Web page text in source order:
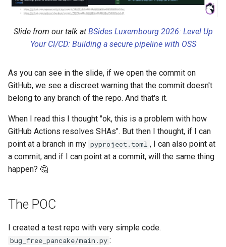
Slide from our talk at BSides Luxembourg 2026: Level Up
Your CI/CD: Building a secure pipeline with OSS
As you can see in the slide, if we open the commit on
GitHub, we see a discreet warning that the commit doesn't
belong to any branch of the repo. And that's it.
When I read this I thought "ok, this is a problem with how
GitHub Actions resolves SHAs". But then I thought, if I can
point at a branch in my pyproject.toml , I can also point at
a commit, and if I can point at a commit, will the same thing
happen? 🤔
The POC
I created a test repo with very simple code.
bug_free_pancake/main.py :